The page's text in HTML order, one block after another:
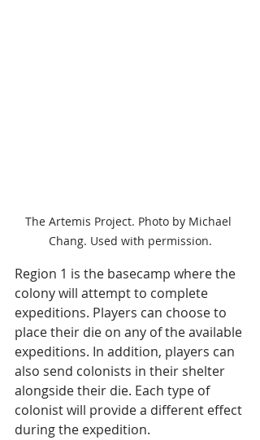
The Artemis Project. Photo by Michael
Chang. Used with permission.
Region 1 is the basecamp where the
colony will attempt to complete
expeditions. Players can choose to
place their die on any of the available
expeditions. In addition, players can
also send colonists in their shelter
alongside their die. Each type of
colonist will provide a different effect
during the expedition.